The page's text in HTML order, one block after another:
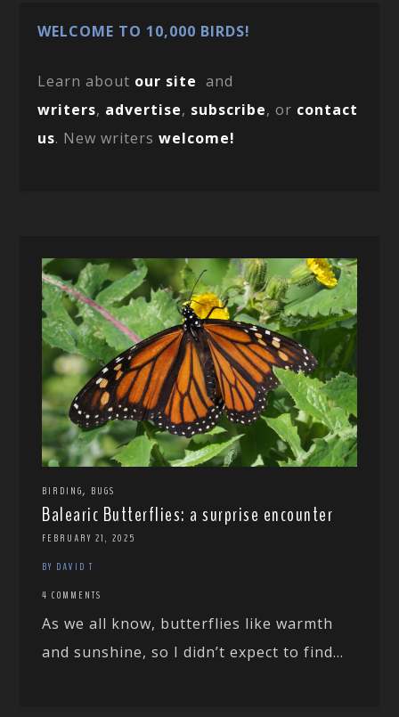
WELCOME TO 10,000 BIRDS!
Learn about our site and
writers, advertise, subscribe, or contact
us. New writerswelcome!
BIRDING, BUGS
Balearic Butterflies: a surprise encounter
FEBRUARY 21, 2025
BY DAVID T
4 COMMENTS
As we all know, butterflies like warmth
and sunshine, so I didn’t expect to find...